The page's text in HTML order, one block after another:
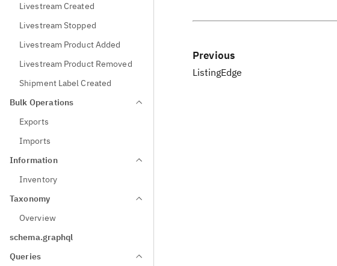
Livestream Created
Livestream Stopped
Livestream Product Added
Livestream Product Removed
Shipment Label Created
Bulk Operations
Exports
Imports
Information
Inventory
Taxonomy
Overview
schema.graphql
Queries
Previous
ListingEdge